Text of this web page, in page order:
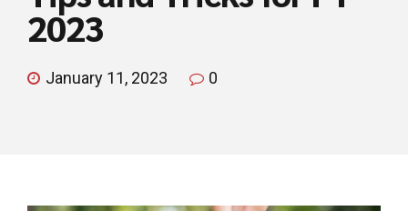
2023
January 11, 2023 0